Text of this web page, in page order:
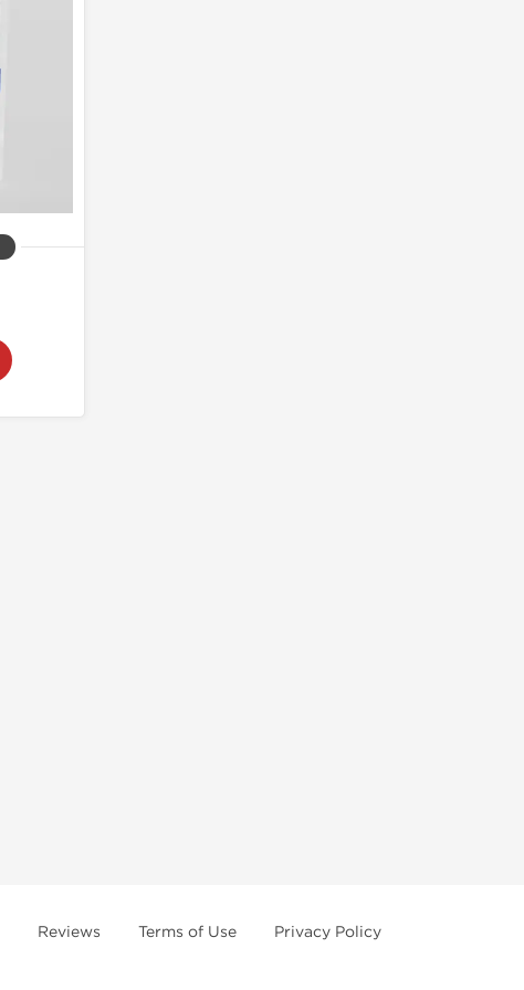
Reviews Terms of Use
Privacy Policy